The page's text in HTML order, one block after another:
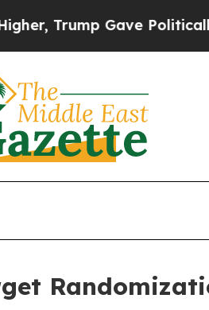
Politically